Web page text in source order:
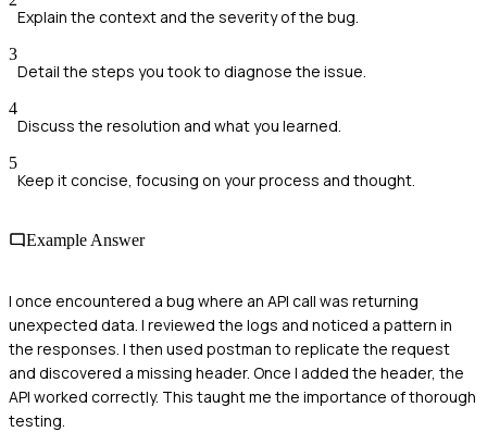
Explain the context and the severity of the bug.
3
Detail the steps you took to diagnose the issue.
4
Discuss the resolution and what you learned.
5
Keep it concise, focusing on your process and thought.
Example Answer
I once encountered a bug where an API call was returning
unexpected data. I reviewed the logs and noticed a pattern in
the responses. I then used postman to replicate the request
and discovered a missing header. Once I added the header, the
API worked correctly. This taught me the importance of thorough
testing.